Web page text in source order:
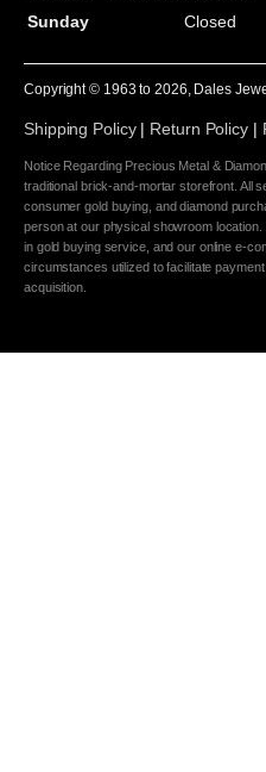
Sunday
Closed
Copyright © 1963 to2026 , Dales
Shipping Policy| Return Policy|
Notice Regarding Precious Metal &
traditional brick-and-mortar storefront. All
consumer gold buying, and diamond
person at our physical showroom
in gold buying service, and our online e-
circumstances utilized to facilitate
acquisition.